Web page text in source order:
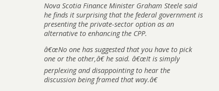
Nova Scotia Finance Minister Graham Steele said
he finds it surprising that the federal government is
presenting the private-sector option as an
alternative to enhancing the CPP.
â€œNo one has suggested that you have to pick
one or the other,â€ he said. â€œIt is simply
perplexing and disappointing to hear the
discussion being framed that way.â€